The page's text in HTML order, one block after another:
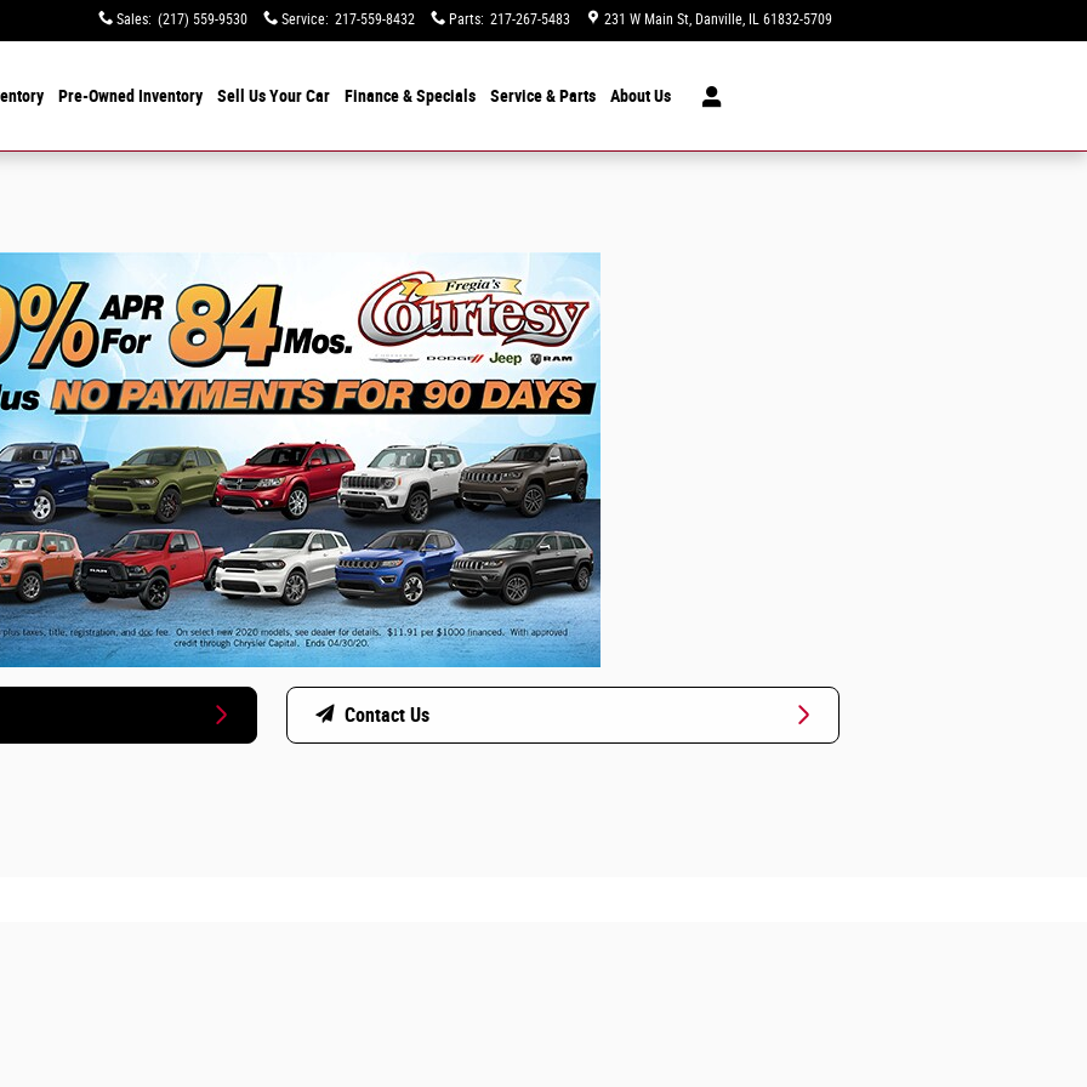
Sales: (217) 559-9530 Service: 217-559-8432 Parts: 217-267-5483 231 W Main St Danville, IL 61832-5709
Pre-Owned Inventory Sell Us Your Car Finance & Specials Service & Parts AboutUs
Contact Us